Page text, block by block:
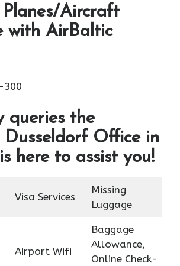
Planes/Aircraft
with AirBaltic
300
queries the
Office in
here to assist you!
Visa Services
Missing
Luggage
Airport Wifi
Baggage
Allowance,
Online Check-